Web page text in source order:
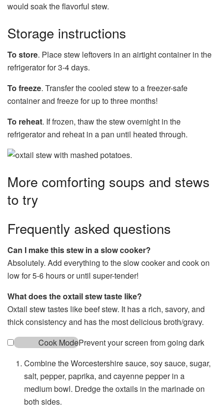
would soak the flavorful stew.
Storage instructions
To store. Place stew leftovers in an airtight container in the
refrigerator for 3-4 days.
To freeze. Transfer the cooled stew to a freezer-safe
container and freeze for up to three months!
To reheat. If frozen, thaw the stew overnight in the
refrigerator and reheat in a pan until heated through.
More comforting soups and stews
to try
Frequently asked questions
Can I make this stew in a slow cooker?
Absolutely. Add everything to the slow cooker and cook on
low for 5-6 hours or until super-tender!
What does the oxtail stew taste like?
Oxtail stew tastes like beef stew. It has a rich, savory, and
thick consistency and has the most delicious broth/gravy.
Cook ModePrevent your screen from going dark
Combine the Worcestershire sauce, soy sauce, sugar,
salt, pepper, paprika, and cayenne pepper in a
medium bowl. Dredge the oxtails in the marinade on
both sides.